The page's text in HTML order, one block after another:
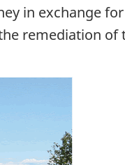
in exchange
remediation